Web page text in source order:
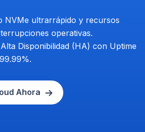
NVMe ultrarrápido y recursos
operativas.
Disponibilidad (HA) con Uptime
Ahora